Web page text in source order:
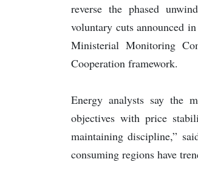
reverse the phased
voluntary cuts announced
Ministerial Monitoring
Cooperation framework.
Energy analysts say the
objectives with price
maintaining discipline,”
consuming regions have